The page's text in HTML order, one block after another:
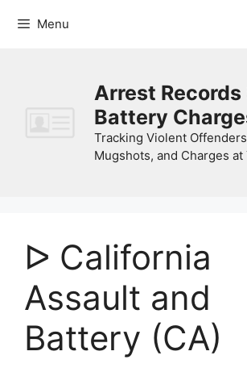
Menu
Arrest Records
Battery
Tracking Violent
Mugshots, and Charges
ᐅ California
Assault and
Battery (CA)